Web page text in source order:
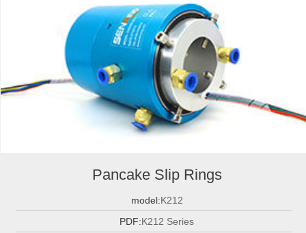
Pancake Slip Rings
model:K212
PDF:K212 Series